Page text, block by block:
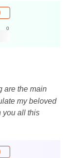
0
are the main
my beloved
you all this